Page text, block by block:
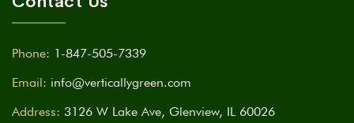
Phone: 1-847-505-7339
Email: info@verticallygreen.com
Address: 3126 W Lake Ave, Glenview, IL 60026